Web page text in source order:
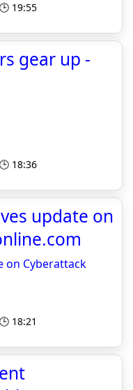
19:55
gear up -
18:36
update on
on Cyberattack
18:21